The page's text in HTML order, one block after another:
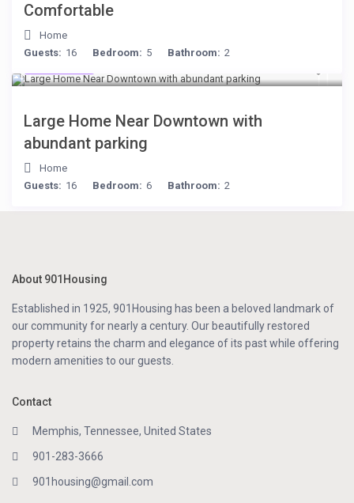
Comfortable
Home
Guests: 16 Bedroom: 5 Bathroom: 2
Large Home Near Downtown with
abundant parking
Home
Guests: 16 Bedroom: 6 Bathroom: 2
About 901Housing
Established in 1925, 901Housing has been a beloved landmark of
our community for nearly a century. Our beautifully restored
property retains the charm and elegance of its past while offering
modern amenities to our guests.
Contact
Memphis, Tennessee, United States
901-283-3666
901housing@gmail.com